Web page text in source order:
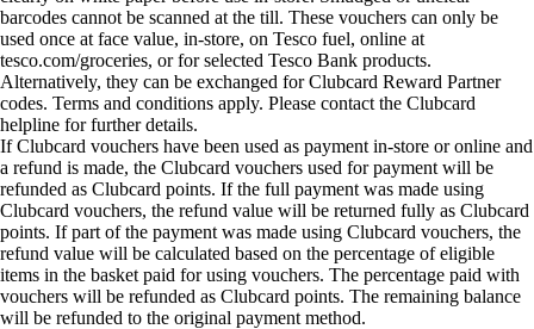
barcodes cannot be scanned at the till. These vouchers can only be
used once at face value, in-store, on Tesco fuel, online at
tesco.com/groceries, or for selected Tesco Bank products.
Alternatively, they can be exchanged for Clubcard Reward Partner
codes. Terms and conditions apply. Please contact the Clubcard
helpline for further details.
If Clubcard vouchers have been used as payment in-store or online and
a refund is made, the Clubcard vouchers used for payment will be
refunded as Clubcard points. If the full payment was made using
Clubcard vouchers, the refund value will be returned fully as Clubcard
points. If part of the payment was made using Clubcard vouchers, the
refund value will be calculated based on the percentage of eligible
items in the basket paid for using vouchers. The percentage paid with
vouchers will be refunded as Clubcard points. The remaining balance
will be refunded to the original payment method.